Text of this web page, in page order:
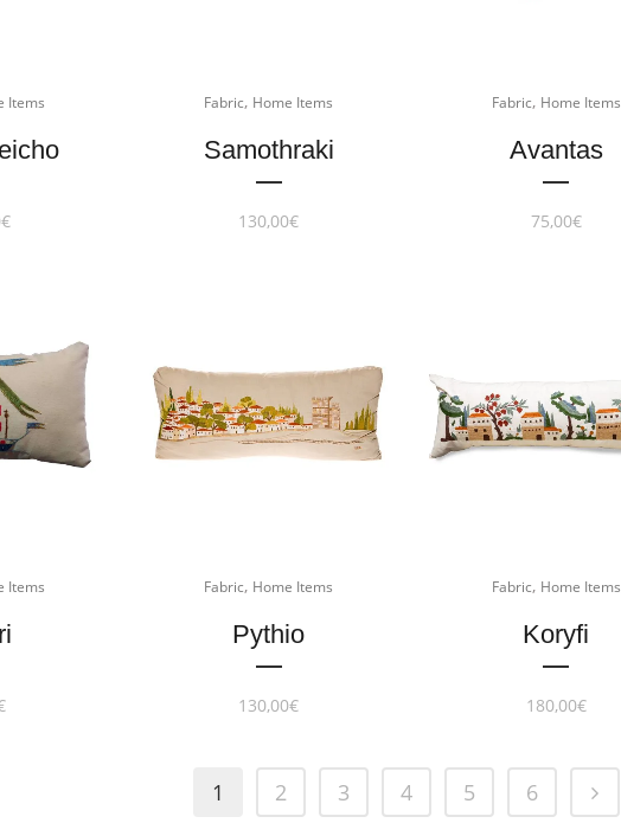
Items
€
Fabric, Home Items
Samothraki
130,00€
Fabric, Home Items
Avantas
75,00€
Items Fabric, Home Items
Pythio
130,00€
Fabric, Home Items
Koryfi
180,00€
1 2 3 4 5 6